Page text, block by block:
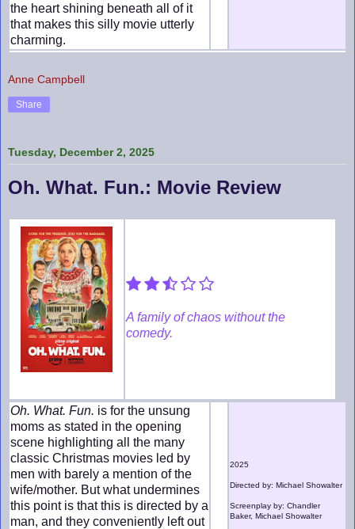
the heart shining beneath all of it
that makes this silly movie utterly
charming.
Anne Campbell
Share
Tuesday, December 2, 2025
Oh. What. Fun.: Movie Review
A family of chaos without the
comedy.
Oh. What. Fun. is for the unsung
moms as stated in the opening
scene highlighting all the many
classic Christmas movies led by
men with barely a mention of the
wife/mother. But what undermines
this point is that this is directed by a
man, and they conveniently left out
2025
Directed by: Michael Showalter
Screenplay by: Chandler
Baker, Michael Showalter